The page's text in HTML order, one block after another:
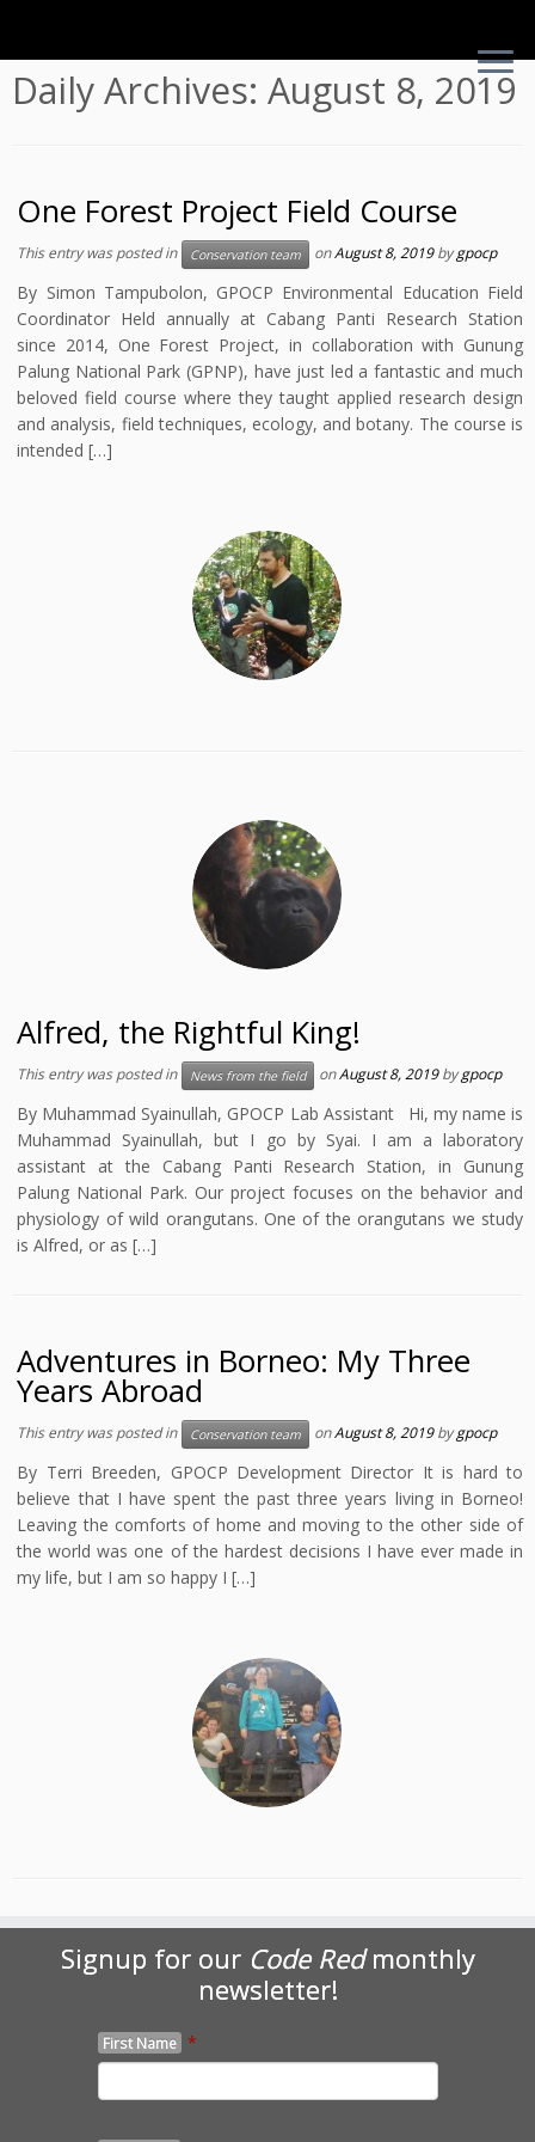
Daily Archives: August 8, 2019
One Forest Project Field Course
This entry was posted in Conservation team onAugust 8, 2019 bygpocp
By Simon Tampubolon, GPOCP Environmental Education Field
Coordinator Held annually at Cabang Panti Research Station
since 2014, One Forest Project, in collaboration with Gunung
Palung National Park (GPNP), have just led a fantastic and much
beloved field course where they taught applied research design
and analysis, field techniques, ecology, and botany. The course is
intended […]
Alfred, the Rightful King!
This entry was posted in News from the field onAugust 8, 2019 bygpocp
By Muhammad Syainullah, GPOCP Lab Assistant Hi, my name is
Muhammad Syainullah, but I go by Syai. I am a laboratory
assistant at the Cabang Panti Research Station, in Gunung
Palung National Park. Our project focuses on the behavior and
physiology of wild orangutans. One of the orangutans we study
is Alfred, or as […]
Adventures in Borneo: My Three
Years Abroad
This entry was posted in Conservation team onAugust 8, 2019 bygpocp
By Terri Breeden, GPOCP Development Director It is hard to
believe that I have spent the past three years living in Borneo!
Leaving the comforts of home and moving to the other side of
the world was one of the hardest decisions I have ever made in
my life, but I am so happy I […]
Signup for our Code Redmonthly
newsletter!
First Name *